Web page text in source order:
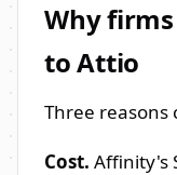
Why
to Attio
Three reasons
Cost. Affinity's